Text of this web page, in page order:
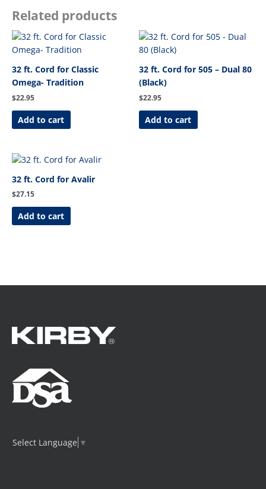
Related products
32 ft. Cord for Classic
Omega- Tradition
$22.95
Add to cart
32 ft. Cord for 505 – Dual 80
(Black)
$22.95
Add to cart
32 ft. Cord for Avalir
$27.15
Add to cart
Select Language ▼